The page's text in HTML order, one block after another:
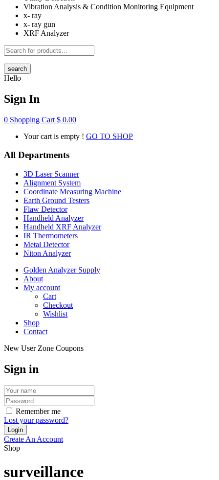
Vibration Analysis & Condition Monitoring Equipment
x- ray
x- ray gun
XRF Analyzer
search
Hello
Sign In
0 Shopping Cart $ 0.00
Your cart is empty ! GO TO SHOP
All Departments
3D Laser Scanner
Alignment System
Coordinate Measuring Machine
Earth Ground Testers
Flaw Detector
Handheld Analyzer
Handheld XRF Analyzer
IR Thermometers
Metal Detector
Niton Analyzer
Golden Analyzer Supply
About
My account
Cart
Checkout
Wishlist
Shop
Contact
New User Zone Coupons
Sign in
Remember me
Lost your password?
Create An Account
Shop
surveillance